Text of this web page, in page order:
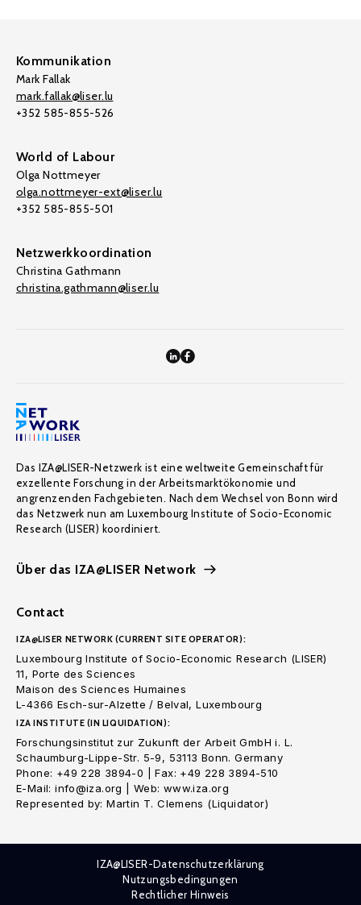
Kommunikation
Mark Fallak
mark.fallak@liser.lu
+352 585-855-526
World of Labour
Olga Nottmeyer
olga.nottmeyer-ext@liser.lu
+352 585-855-501
Netzwerkkoordination
Christina Gathmann
christina.gathmann@liser.lu
Das IZA@LISER-Netzwerk ist eine weltweite Gemeinschaft für
exzellente Forschung in der Arbeitsmarktökonomie und
angrenzenden Fachgebieten. Nach dem Wechsel von Bonn wird
das Netzwerk nun am Luxembourg Institute of Socio-Economic
Research (LISER) koordiniert.
Über das IZA@LISER Network
Contact
IZA@LISER NETWORK (CURRENT SITE OPERATOR):
Luxembourg Institute of Socio-Economic Research (LISER)
11, Porte des Sciences
Maison des Sciences Humaines
L-4366 Esch-sur-Alzette / Belval, Luxembourg
IZA INSTITUTE (IN LIQUIDATION):
Forschungsinstitut zur Zukunft der Arbeit GmbH i. L.
Schaumburg-Lippe-Str. 5-9, 53113 Bonn. Germany
Phone: +49 228 3894-0 | Fax: +49 228 3894-510
E-Mail: info@iza.org | Web: www.iza.org
Represented by: Martin T. Clemens (Liquidator)
IZA@LISER-Datenschutzerklärung
Nutzungsbedingungen
Rechtlicher Hinweis